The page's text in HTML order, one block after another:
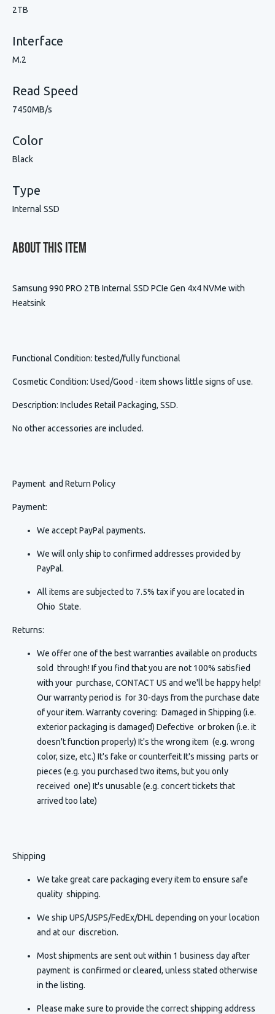
2TB
Interface
M.2
Read Speed
7450MB/s
Color
Black
Type
Internal SSD
About This Item
Samsung 990 PRO 2TB Internal SSD PCIe Gen 4x4 NVMe with
Heatsink
Functional Condition: tested/fully functional
Cosmetic Condition: Used/Good - item shows little signs of use.
Description: Includes Retail Packaging, SSD.
No other accessories are included.
Payment and Return Policy
Payment:
We accept PayPal payments.
We will only ship to confirmed addresses provided by
PayPal.
All items are subjected to 7.5% tax if you are located in
Ohio State.
Returns:
We offer one of the best warranties available on products
sold through! If you find that you are not 100% satisfied
with your purchase, CONTACT US and we'll be happy help!
Our warranty period is for 30-days from the purchase date
of your item. Warranty covering: Damaged in Shipping (i.e.
exterior packaging is damaged) Defective or broken (i.e. it
doesn't function properly) It's the wrong item (e.g. wrong
color, size, etc.) It's fake or counterfeit It's missing parts or
pieces (e.g. you purchased two items, but you only
received one) It's unusable (e.g. concert tickets that
arrived too late)
Shipping
We take great care packaging every item to ensure safe
quality shipping.
We ship UPS/USPS/FedEx/DHL depending on your location
and at our discretion.
Most shipments are sent out within 1 business day after
payment is confirmed or cleared, unless stated otherwise
in the listing.
Please make sure to provide the correct shipping address